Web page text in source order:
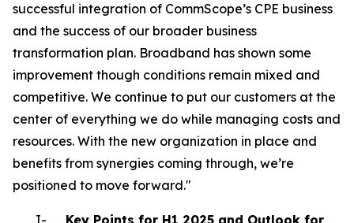
successful integration of CommScope’s CPE business
and the success of our broader business
transformation plan. Broadband has shown some
improvement though conditions remain mixed and
competitive. We continue to put our customers at the
center of everything we do while managing costs and
resources. With the new organization in place and
benefits from synergies coming through, we’re
positioned to move forward."
I- Key Points for H1 2025 and Outlook for